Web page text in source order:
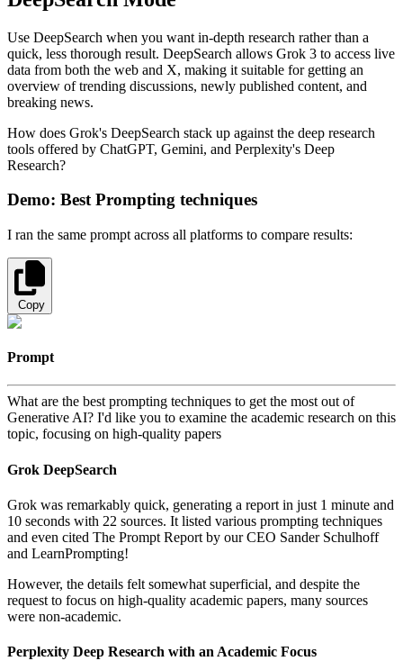
Use DeepSearch when you want in-depth research rather than a
quick, less thorough result. DeepSearch allows Grok 3 to access live
data from both the web and X, making it suitable for getting an
overview of trending discussions, newly published content, and
breaking news.
How does Grok's DeepSearch stack up against the deep research
tools offered by ChatGPT, Gemini, and Perplexity's Deep
Research?
Demo: Best Prompting techniques
I ran the same prompt across all platforms to compare results:
Copy
Prompt
What are the best prompting techniques to get the most out of
Generative AI? I'd like you to examine the academic research on this
topic, focusing on high-quality papers
Grok DeepSearch
Grok was remarkably quick, generating a report in just 1 minute and
10 seconds with 22 sources. It listed various prompting techniques
and even cited The Prompt Report by our CEO Sander Schulhoff
and LearnPrompting!
However, the details felt somewhat superficial, and despite the
request to focus on high-quality academic papers, many sources
were non-academic.
Perplexity Deep Research with an Academic Focus